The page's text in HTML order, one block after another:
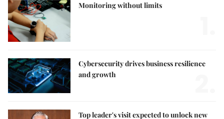
Monitoring without limits
Cybersecurity drives business resilience
and growth
Top leader's visit expected to unlock new